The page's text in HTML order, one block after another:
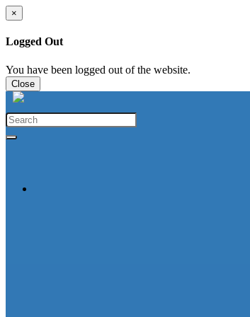
×
Logged Out
You have been logged out of the website.
Close